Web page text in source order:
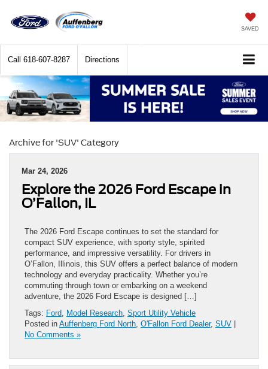
SAVED
Call 618-607-8287 Directions
Archive for 'SUV' Category
Mar 24, 2026
Explore the 2026 Ford Escape in
O’Fallon, IL
The 2026 Ford Escape continues to set the standard for
compact SUV experience, with sporty style, spirited
performance, and impressive versatility. For drivers in
O’Fallon, Illinois, this SUV offers a perfect balance of modern
technology and everyday practicality. Whether you’re
commuting through town or embarking on a weekend
adventure, the 2026 Ford Escape is designed […]
Tags: Ford Model Research Sport Utility Vehicle
Posted in Auffenberg Ford North O'Fallon Ford Dealer, SUV |
No Comments »